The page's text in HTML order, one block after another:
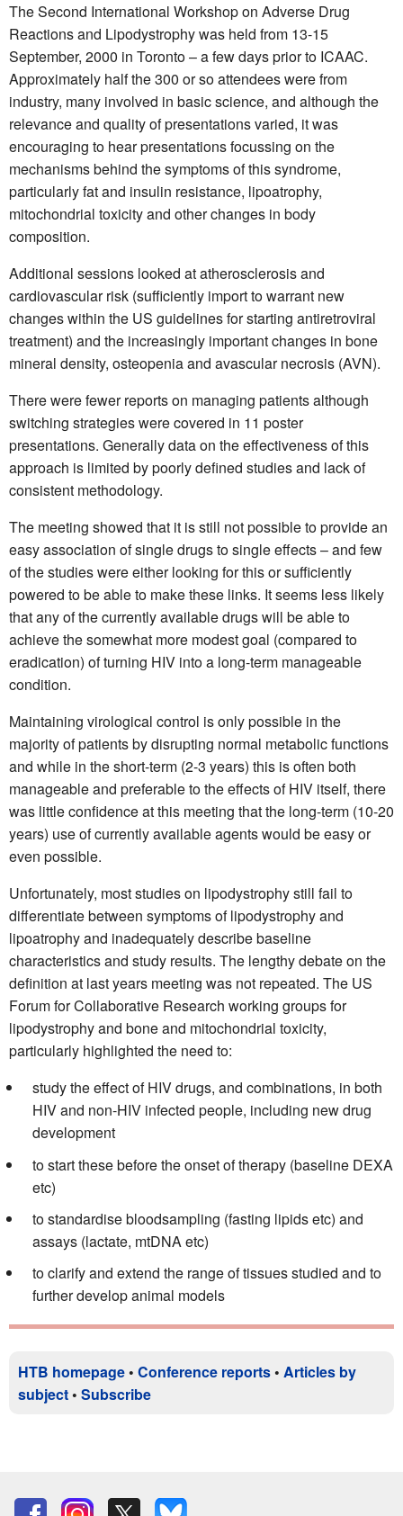
The Second International Workshop on Adverse Drug
Reactions and Lipodystrophy was held from 13-15
September, 2000 in Toronto – a few days prior to ICAAC.
Approximately half the 300 or so attendees were from
industry, many involved in basic science, and although the
relevance and quality of presentations varied, it was
encouraging to hear presentations focussing on the
mechanisms behind the symptoms of this syndrome,
particularly fat and insulin resistance, lipoatrophy,
mitochondrial toxicity and other changes in body
composition.
Additional sessions looked at atherosclerosis and
cardiovascular risk (sufficiently import to warrant new
changes within the US guidelines for starting antiretroviral
treatment) and the increasingly important changes in bone
mineral density, osteopenia and avascular necrosis (AVN).
There were fewer reports on managing patients although
switching strategies were covered in 11 poster
presentations. Generally data on the effectiveness of this
approach is limited by poorly defined studies and lack of
consistent methodology.
The meeting showed that it is still not possible to provide an
easy association of single drugs to single effects – and few
of the studies were either looking for this or sufficiently
powered to be able to make these links. It seems less likely
that any of the currently available drugs will be able to
achieve the somewhat more modest goal (compared to
eradication) of turning HIV into a long-term manageable
condition.
Maintaining virological control is only possible in the
majority of patients by disrupting normal metabolic functions
and while in the short-term (2-3 years) this is often both
manageable and preferable to the effects of HIV itself, there
was little confidence at this meeting that the long-term (10-20
years) use of currently available agents would be easy or
even possible.
Unfortunately, most studies on lipodystrophy still fail to
differentiate between symptoms of lipodystrophy and
lipoatrophy and inadequately describe baseline
characteristics and study results. The lengthy debate on the
definition at last years meeting was not repeated. The US
Forum for Collaborative Research working groups for
lipodystrophy and bone and mitochondrial toxicity,
particularly highlighted the need to:
study the effect of HIV drugs, and combinations, in both
HIV and non-HIV infected people, including new drug
development
to start these before the onset of therapy (baseline DEXA
etc)
to standardise bloodsampling (fasting lipids etc) and
assays (lactate, mtDNA etc)
to clarify and extend the range of tissues studied and to
further develop animal models
HTB homepage • Conference reports • Articles by
subject • Subscribe